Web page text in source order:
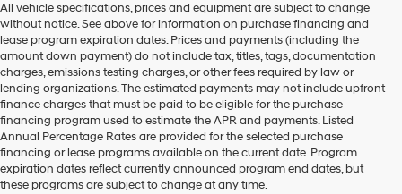
All vehicle specifications, prices and equipment are subject to change
without notice. See above for information on purchase financing and
lease program expiration dates. Prices and payments (including the
amount down payment) do not include tax, titles, tags, documentation
charges, emissions testing charges, or other fees required by law or
lending organizations. The estimated payments may not include upfront
finance charges that must be paid to be eligible for the purchase
financing program used to estimate the APR and payments. Listed
Annual Percentage Rates are provided for the selected purchase
financing or lease programs available on the current date. Program
expiration dates reflect currently announced program end dates, but
these programs are subject to change at any time.